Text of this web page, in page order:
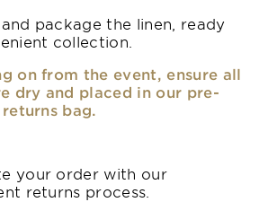
package the linen, ready
collection.
on from the event, ensure all
dry and placed in our pre-
bag.
your order with our
returns process.